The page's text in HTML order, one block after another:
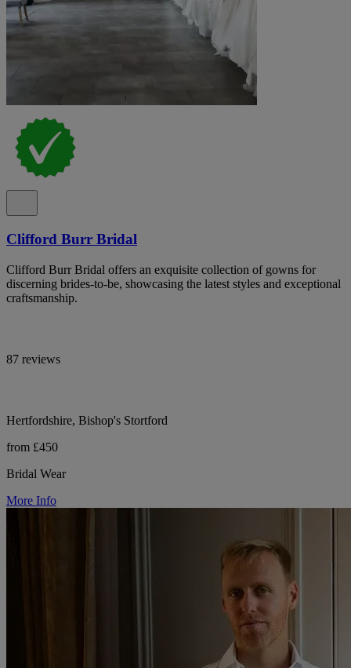
Clifford Burr Bridal
Clifford Burr Bridal offers an exquisite collection of gowns for
discerning brides-to-be, showcasing the latest styles and exceptional
craftsmanship.
87 reviews
Hertfordshire, Bishop's Stortford
from £450
Bridal Wear
More Info